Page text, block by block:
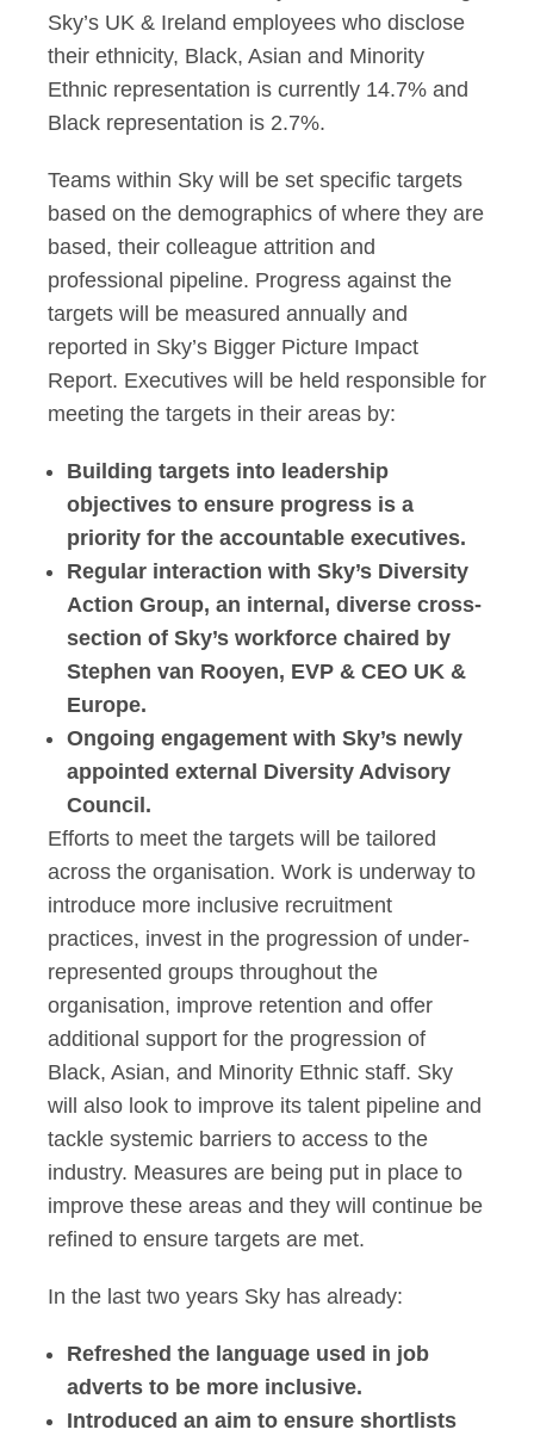
Sky’s UK & Ireland employees who disclose
their ethnicity, Black, Asian and Minority
Ethnic representation is currently 14.7% and
Black representation is 2.7%.
Teams within Sky will be set specific targets
based on the demographics of where they are
based, their colleague attrition and
professional pipeline. Progress against the
targets will be measured annually and
reported in Sky’s Bigger Picture Impact
Report. Executives will be held responsible for
meeting the targets in their areas by:
Building targets into leadership
objectives to ensure progress is a
priority for the accountable executives.
Regular interaction with Sky’s Diversity
Action Group, an internal, diverse cross-
section of Sky’s workforce chaired by
Stephen van Rooyen, EVP & CEO UK &
Europe.
Ongoing engagement with Sky’s newly
appointed external Diversity Advisory
Council.
Efforts to meet the targets will be tailored
across the organisation. Work is underway to
introduce more inclusive recruitment
practices, invest in the progression of under-
represented groups throughout the
organisation, improve retention and offer
additional support for the progression of
Black, Asian, and Minority Ethnic staff. Sky
will also look to improve its talent pipeline and
tackle systemic barriers to access to the
industry. Measures are being put in place to
improve these areas and they will continue be
refined to ensure targets are met.
In the last two years Sky has already:
Refreshed the language used in job
adverts to be more inclusive.
Introduced an aim to ensure shortlists